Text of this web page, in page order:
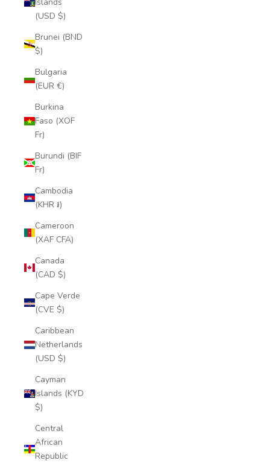
(USD $)
Brunei (BND
$)
Bulgaria
(EUR €)
Burkina
Faso (XOF
Fr)
Burundi (BIF
Fr)
Cambodia
(KHR ៛)
Cameroon
(XAF CFA)
Canada
(CAD $)
Cape Verde
(CVE $)
Caribbean
Netherlands
(USD $)
Cayman
Islands (KYD
$)
Central
African
Republic